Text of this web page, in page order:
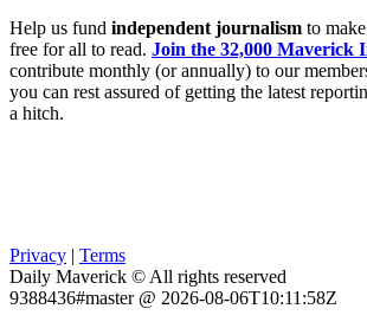
Help us fund independent journalism to
free for all to read. Join the 32,000 Maverick
contribute monthly (or annually) to our
you can rest assured of getting the latest
a hitch.
Privacy | Terms
Daily Maverick © All rights reserved
9388436#master @ 2026-08-06T10:11:58Z